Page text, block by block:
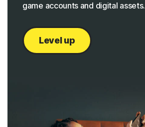
game accounts and digital assets.
Level up